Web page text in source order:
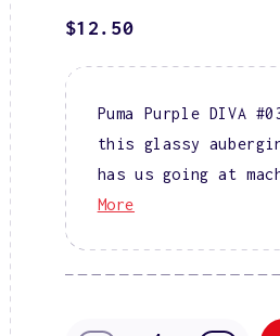
REGULAR
$12.50
Puma Purple DIVA
this glassy
has us going at
More